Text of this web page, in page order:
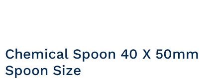
Chemical Spoon 40 X 50mm
Spoon Size